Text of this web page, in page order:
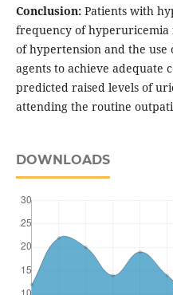
Conclusion:Patients with
frequency of
of hypertension and the
agents to achieve adequate
predicted raised levels of
attending the routine
DOWNLOADS